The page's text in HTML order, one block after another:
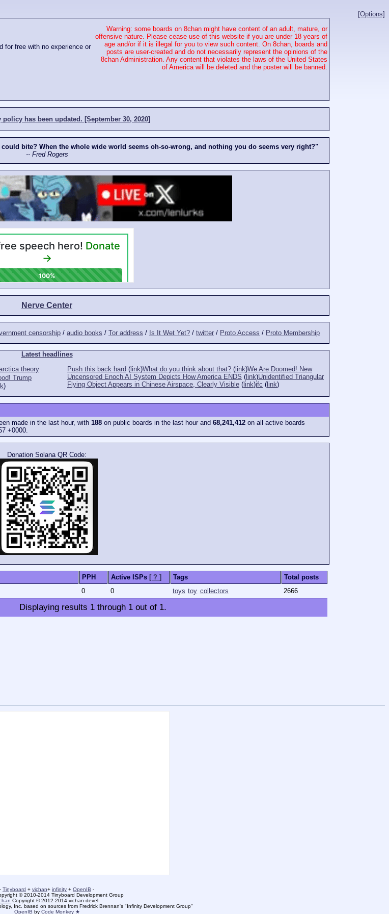
[Options]
for free with no experience or
Warning: some boards on 8chan might have content of an adult, mature, or
offensive nature. Please cease use of this website if you are under 18 years of
age and/or if it is illegal for you to view such content. On 8chan, boards and
posts are user-created and do not necessarily represent the opinions of the
8chan Administration. Any content that violates the laws of the United States
of America will be deleted and the poster will be banned.
has been updated. [September 30, 2020]
bite? When the whole wide world seems oh-so-wrong, and nothing you do seems very right?"
-- Fred Rogers
Nerve Center
censorship / audio books / Tor address / Is It Wet Yet? / twitter / Proto Access / Proto Membership
Latest headlines
theory
Trump
)
Push this back hard ( link)What do you think about that? ( link)We Are Doomed! New
Uncensored Enoch AI System Depicts How America ENDS ( link)Unidentified Triangular
Flying Object Appears in Chinese Airspace, Clearly Visible ( link)jfc ( link)
made in the last hour, with 188 on public boards in the last hour and 68,241,412 on all active boards
+0000.
Donation Solana QR Code:
PPH Active ISPs [ ? ] Tags
Total posts
0 0 toys toy collectors 2666
Displaying results 1 through 1 out of 1.
- Tinyboard + vichan+ infinity + OpenIB -
© 2010-2014 Tinyboard Development Group
Copyright © 2012-2014 vichan-devel
Inc. based on sources from Fredrick Brennan's "Infinity Development Group"
OpenIB by Code Monkey ★